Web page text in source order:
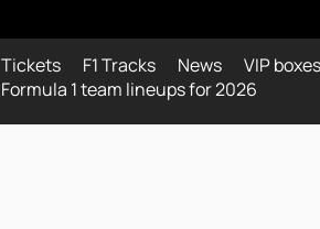
Tickets F1 Tracks News VIP boxes
Formula 1 team lineups for 2026